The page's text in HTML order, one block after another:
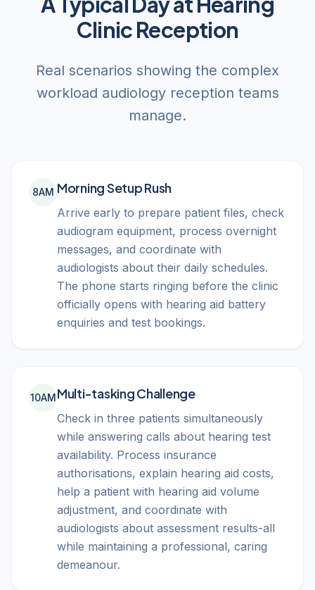
Clinic Reception
Real scenarios showing the complex
workload audiology reception teams
manage.
8AM Morning Setup Rush
Arrive early to prepare patient files, check
audiogram equipment, process overnight
messages, and coordinate with
audiologists about their daily schedules.
The phone starts ringing before the clinic
officially opens with hearing aid battery
enquiries and test bookings.
10AMMulti-tasking Challenge
Check in three patients simultaneously
while answering calls about hearing test
availability. Process insurance
authorisations, explain hearing aid costs,
help a patient with hearing aid volume
adjustment, and coordinate with
audiologists about assessment results-all
while maintaining a professional, caring
demeanour.